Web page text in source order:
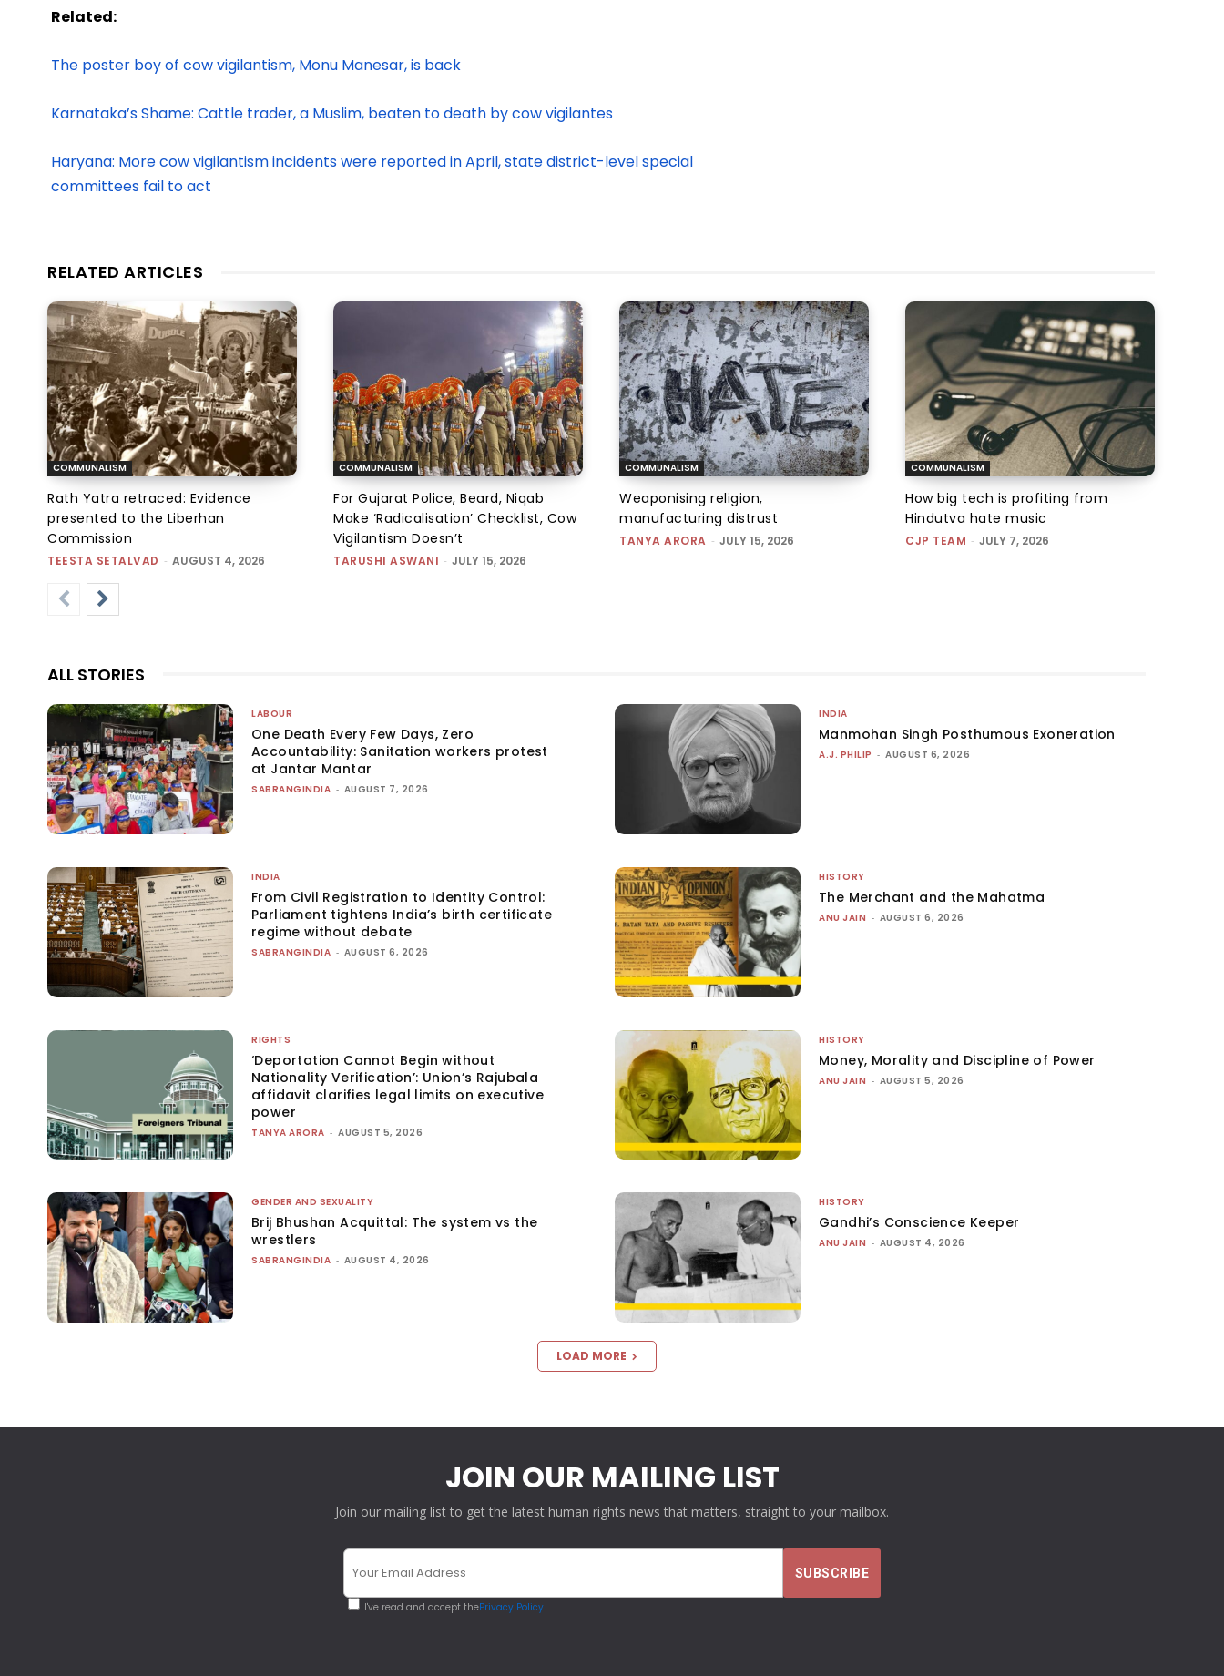
Related:
The poster boy of cow vigilantism, Monu Manesar, is back
Karnataka’s Shame: Cattle trader, a Muslim, beaten to death by cow vigilantes
Haryana: More cow vigilantism incidents were reported in April, state district-level special
committees fail to act
RELATED ARTICLES
COMMUNALISM
Rath Yatra retraced: Evidence
presented to the Liberhan
Commission
TEESTA SETALVAD - AUGUST 4, 2026
COMMUNALISM
For Gujarat Police, Beard, Niqab
Make ‘Radicalisation’ Checklist, Cow
Vigilantism Doesn’t
TARUSHI ASWANI - JULY 15, 2026
COMMUNALISM
Weaponising religion,
manufacturing distrust
TANYA ARORA - JULY 15, 2026
COMMUNALISM
How big tech is profiting from
Hindutva hate music
CJP TEAM - JULY 7, 2026
ALL STORIES
LABOUR
One Death Every Few Days, Zero
Accountability: Sanitation workers protest
at Jantar Mantar
SABRANGINDIA - AUGUST 7, 2026
INDIA
Manmohan Singh Posthumous Exoneration
A.J. PHILIP - AUGUST 6, 2026
INDIA
From Civil Registration to Identity Control:
Parliament tightens India’s birth certificate
regime without debate
SABRANGINDIA - AUGUST 6, 2026
HISTORY
The Merchant and the Mahatma
ANU JAIN - AUGUST 6, 2026
RIGHTS
‘Deportation Cannot Begin without
Nationality Verification’: Union’s Rajubala
affidavit clarifies legal limits on executive
power
TANYA ARORA - AUGUST 5, 2026
HISTORY
Money, Morality and Discipline of Power
ANU JAIN - AUGUST 5, 2026
GENDER AND SEXUALITY
Brij Bhushan Acquittal: The system vs the
wrestlers
SABRANGINDIA - AUGUST 4, 2026
HISTORY
Gandhi’s Conscience Keeper
ANU JAIN - AUGUST 4, 2026
LOAD MORE
JOIN OUR MAILING LIST
Join our mailing list to get the latest human rights news that matters, straight to your mailbox.
I've read and accept thePrivacy Policy